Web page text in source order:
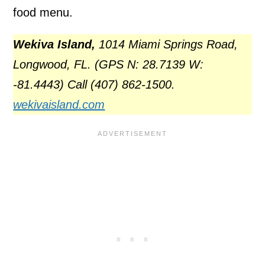
food menu.
Wekiva Island, 1014 Miami Springs Road,
Longwood, FL. (GPS N: 28.7139 W:
-81.4443) Call (407) 862-1500.
wekivaisland.com